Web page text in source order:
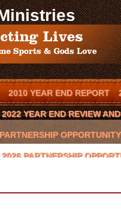
2010 YEAR END REPORT
2022 YEAR END REVIEW
OPPORTUNITY
PARTNERSHIP
IN YOUR TOWN